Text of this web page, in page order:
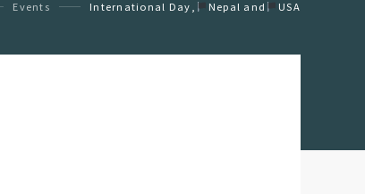
Events International Day, 󠁵󠁳󠁣󠁡󠁿Nepal and 󠁵󠁳󠁣󠁡󠁿USA